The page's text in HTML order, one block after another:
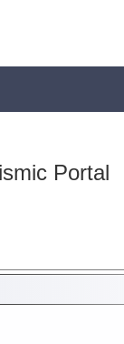
Portal